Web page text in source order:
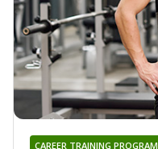
CAREER TRAINING PROGRAM